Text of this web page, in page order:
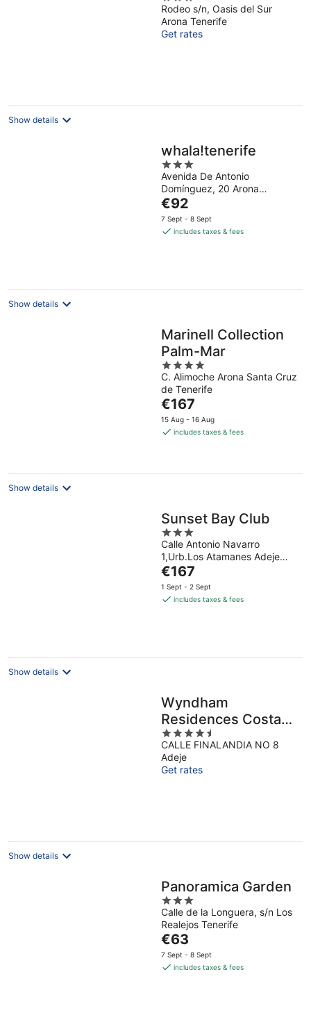
out
of
5
Rodeo s/n, Oasis del Sur
Arona Tenerife
Get rates
Show details
whala!tenerife
3
out
of
5
Avenida De Antonio
Domínguez, 20 Arona
Tenerife
The
price
is
€92
7 Sept - 8 Sept
includes taxes & fees
Show details
Marinell Collection
Palm-Mar
4
out
of
5
C. Alimoche Arona Santa Cruz
de Tenerife
The
price
is
night
€167
15 Aug - 16 Aug
includes taxes & fees
Show details
Sunset Bay Club
3
out
of
5
Calle Antonio Navarro
1,Urb.Los Atamanes Adeje
Tenerife
The
price
is
€167
1 Sept - 2 Sept
includes taxes & fees
Show details
Wyndham
Residences Costa
Adeje
4.5
out
of
5
CALLE FINALANDIA NO 8
Adeje
Get rates
Show details
Panoramica Garden
3
out
of
5
Calle de la Longuera, s/n Los
Realejos Tenerife
The
price
is
€63
7 Sept - 8 Sept
includes taxes & fees